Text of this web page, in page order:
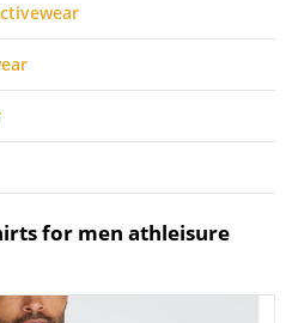
for men athleisure